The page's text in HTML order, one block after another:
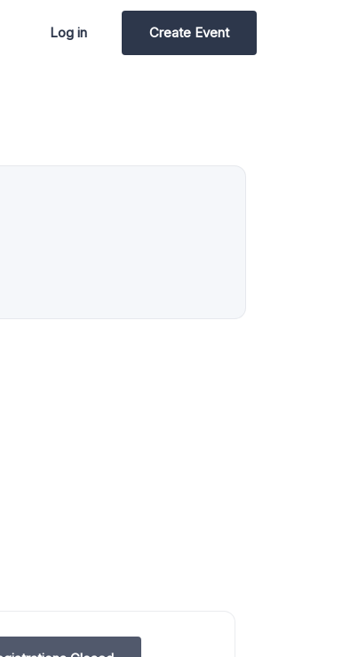
Log in Create Event